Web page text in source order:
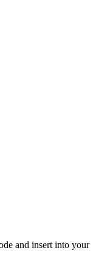
and insert into your